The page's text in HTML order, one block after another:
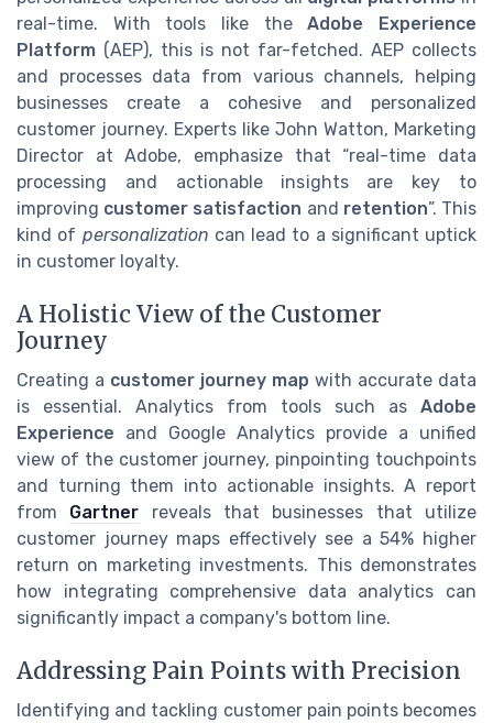
real-time. With tools like theAdobe Experience
Platform (AEP), this is not far-fetched. AEP collects
and processes data from various channels, helping
businesses create a cohesive and personalized
customer journey. Experts like John Watton, Marketing
Director at Adobe, emphasize that “real-time data
processing and actionable insights are key to
improving customer satisfaction and retention”. This
kind of personalization can lead to a significant uptick
in customer loyalty.
A Holistic View of the Customer
Journey
Creating a customer journey map with accurate data
is essential. Analytics from tools such as Adobe
Experience and Google Analytics provide a unified
view of the customer journey, pinpointing touchpoints
and turning them into actionable insights. A report
from Gartner reveals that businesses that utilize
customer journey maps effectively see a 54% higher
return on marketing investments. This demonstrates
how integrating comprehensive data analytics can
significantly impact a company's bottom line.
Addressing Pain Points with Precision
Identifying and tackling customer pain points becomes